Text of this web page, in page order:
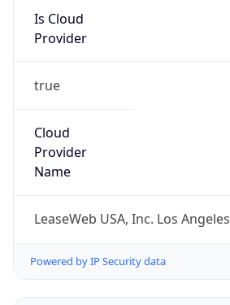
Is Cloud
Provider
true
Cloud
Provider
Name
LeaseWeb USA, Inc. Los Angeles
Powered by IP Security data